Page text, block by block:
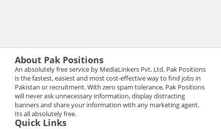
About Pak Positions
An absolutely free service by MediaLinkers Pvt. Ltd. Pak Positions
is the fastest, easiest and most cost-effective way to find jobs in
Pakistan or recruitment. With zero spam tolerance, Pak Positions
will never ask unnecessary information, display distracting
banners and share your information with any marketing agent.
Its all absolutely free.
Quick Links